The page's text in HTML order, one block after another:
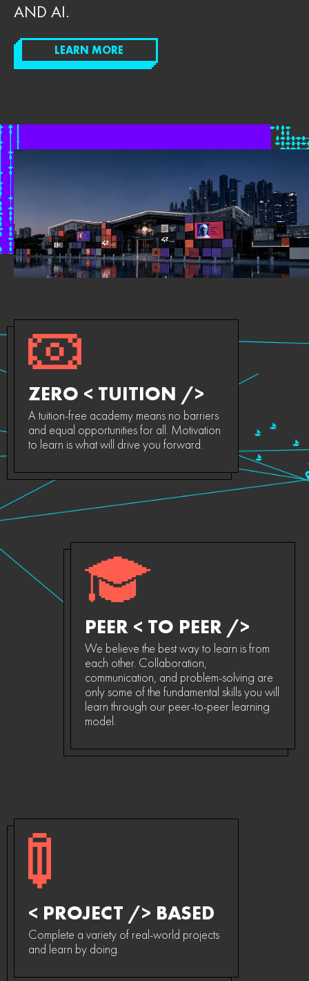
AND AI.
LEARN MORE
ZERO < TUITION />
A tuition-free academy means no barriers
and equal opportunities for all. Motivation
to learn is what will drive you forward.
PEER < TO PEER />
We believe the best way to learn is from
each other. Collaboration,
communication, and problem-solving are
only some of the fundamental skills you will
learn through our peer-to-peer learning
model.
< PROJECT /> BASED
Complete a variety of real-world projects
and learn by doing.